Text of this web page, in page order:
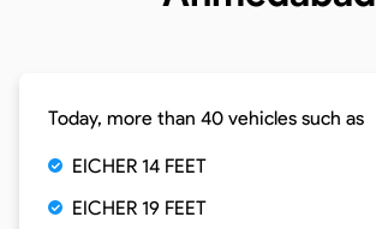
Today, more than 40 vehicles such as
EICHER 14 FEET
EICHER 19 FEET